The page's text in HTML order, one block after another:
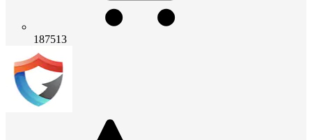
187513